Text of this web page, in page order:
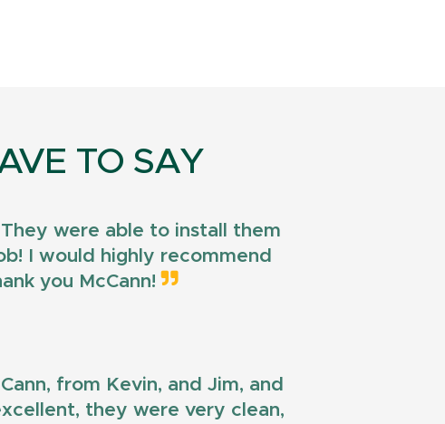
TO SAY
were able to install them
I would highly recommend
you McCann!
from Kevin, and Jim, and
they were very clean,